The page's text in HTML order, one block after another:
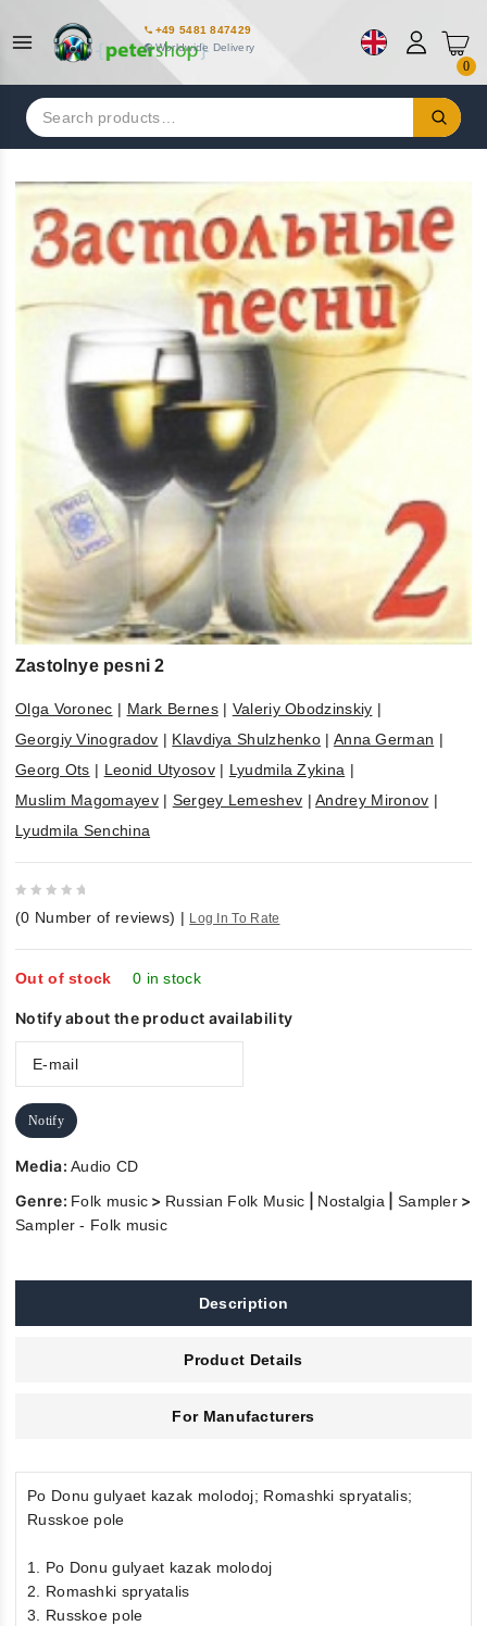
+49 5481 847429
Worldwide Delivery
0
Search
for:
Zastolnye pesni 2
Olga Voronec | Mark Bernes| Valeriy Obodzinskiy |
Georgiy Vinogradov | Klavdiya Shulzhenko | Anna German |
Georg Ots | Leonid Utyosov| Lyudmila Zykina |
Muslim Magomayev| Sergey Lemeshev |Andrey Mironov |
Lyudmila Senchina
out
of
5
(0 Number of reviews) | Log In To Rate
Out of stock 0 in stock
Notify about the product availability
Notify
Media:Audio CD
Genre: Folk music > Russian Folk Music Nostalgia Sampler >
Sampler - Folk music
Description
Product Details
For Manufacturers
Po Donu gulyaet kazak molodoj; Romashki spryatalis;
Russkoe pole
1. Po Donu gulyaet kazak molodoj
2. Romashki spryatalis
3. Russkoe pole